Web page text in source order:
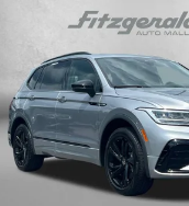
Volkswagen
R-Line Black
Fitzgerald Volkswagen
VIN:3VV8B7AX3RM137897
Model:BJ2VVJ
$28,794
fitway price
Less
Compare Vehicle